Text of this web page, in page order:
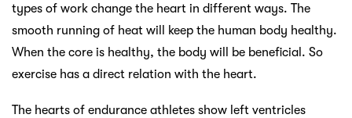
types of work change the heart in different ways. The
smooth running of heat will keep the human body healthy.
When the core is healthy, the body will be beneficial. So
exercise has a direct relation with the heart.
The hearts of endurance athletes show left ventricles